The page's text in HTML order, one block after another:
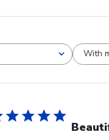
With